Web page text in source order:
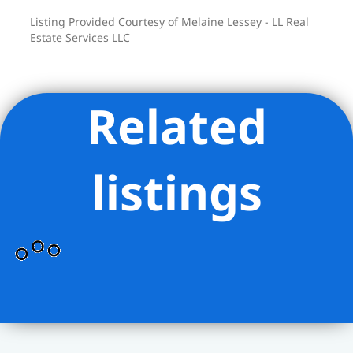
Listing Provided Courtesy of Melaine Lessey - LL Real
Estate Services LLC
Related
listings